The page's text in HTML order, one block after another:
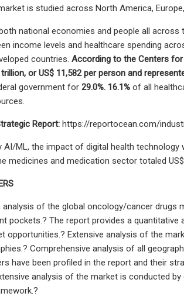
is studied across North America,
national economies and people all
income levels and healthcare spending
countries. According to the Centers for
trillion, or US$ 11,582 per person and
government for 29.0%. 16.1% of all
Report: https://reportocean.com/
AI/ML, the impact of digital health
medicines and medication sector totaled
analysis of the global oncology/cancer
pockets.? The report provides a
opportunities.? Extensive analysis of the
Comprehensive analysis of all
have been profiled in the report and their
analysis of the market is conducted